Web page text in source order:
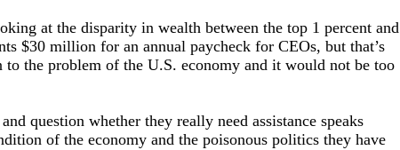
at the disparity in wealth between the top 1 percent and
$30 million for an annual paycheck for CEOs, but that’s
the problem of the U.S. economy and it would not be too
question whether they really need assistance speaks
of the economy and the poisonous politics they have